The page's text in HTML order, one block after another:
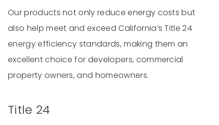
Our products not only reduce energy costs but
also help meet and exceed California’s Title 24
energy efficiency standards, making them an
excellent choice for developers, commercial
property owners, and homeowners.
Title 24